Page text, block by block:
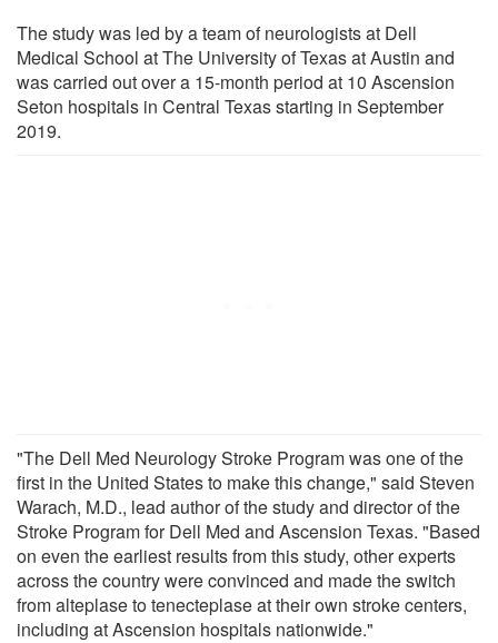
The study was led by a team of neurologists at Dell
Medical School at The University of Texas at Austin and
was carried out over a 15-month period at 10 Ascension
Seton hospitals in Central Texas starting in September
2019.
"The Dell Med Neurology Stroke Program was one of the
first in the United States to make this change," said Steven
Warach, M.D., lead author of the study and director of the
Stroke Program for Dell Med and Ascension Texas. "Based
on even the earliest results from this study, other experts
across the country were convinced and made the switch
from alteplase to tenecteplase at their own stroke centers,
including at Ascension hospitals nationwide."